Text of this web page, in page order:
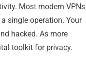
Most modern VPNs
single operation. Your
hacked. As more
toolkit for privacy.